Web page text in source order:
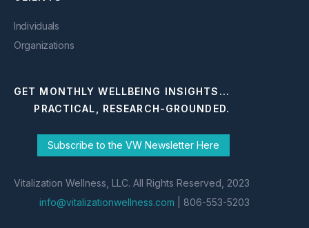
Individuals
Organizations
GET MONTHLY WELLBEING INSIGHTS...
PRACTICAL, RESEARCH-GROUNDED.
Subscribe to the VW Newsletter Here
Vitalization Wellness, LLC. All Rights Reserved, 2023
info@vitalizationwellness.com | 806-553-5203